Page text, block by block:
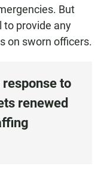
But
to provide any
on sworn officers.
to
renewed